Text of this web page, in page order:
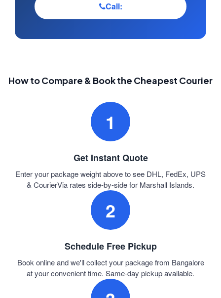
Call:
How to Compare & Book the Cheapest Courier
1
Get Instant Quote
Enter your package weight above to see DHL, FedEx, UPS
& CourierVia rates side-by-side for Marshall Islands.
2
Schedule Free Pickup
Book online and we'll collect your package from Bangalore
at your convenient time. Same-day pickup available.